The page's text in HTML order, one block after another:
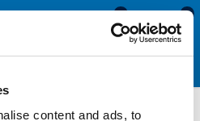
content and ads, to
0
0